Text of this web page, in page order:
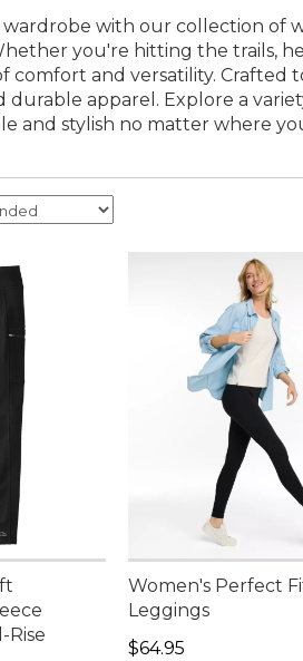
with our collection of
you're hitting the trails,
and versatility. Crafted
durable apparel. Explore a
and stylish no matter where
Rise
Women's Perfect
Leggings
Price: $64.95
$64.95